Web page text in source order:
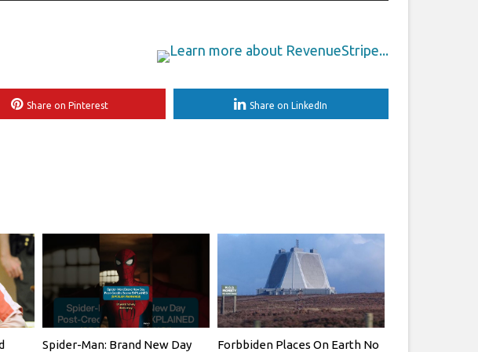
Share on Pinterest Share on LinkedIn
Spider-Man: Brand New Day
Forbbiden Places On Earth No